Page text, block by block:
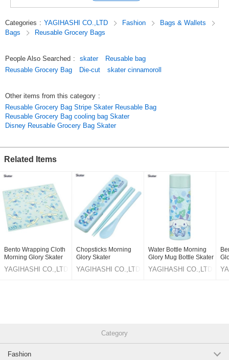
You can easily carry it as a sub-bag, so you don't have to worry even if
Shoulder type, easy to put on your shoulder,
[Caution]
*This bag is not waterproof,
*Please do not use a washing machine or dryer.
If the bag gets dirty, wipe it off with a soft cloth.
Click here for a list of other character products in this series.
Original (Japanese)
Categories : YAGIHASHI CO.,LTD Fashion
Bags & Wallets
Bags
Reusable Grocery Bags
People Also Searched : skater
Reusable bag
Reusable Grocery Bag
Die-cut skater cinnamoroll
Other items from this category :
Reusable Grocery Bag Stripe Skater Reusable Bag
Reusable Grocery Bag cooling bag Skater
Disney Reusable Grocery Bag Skater
Related Items
Bento Wrapping Cloth
Morning Glory Skater
Cinnamoroll
YAGIHASHI CO.,LTD
Chopsticks Morning
Glory Skater
Cinnamoroll 18cm
YAGIHASHI CO.,LTD
Water Bottle Morning
Glory Mug Bottle Skater
Cinnamoroll 120ml
YAGIHASHI CO.,LTD
Category
Fashion